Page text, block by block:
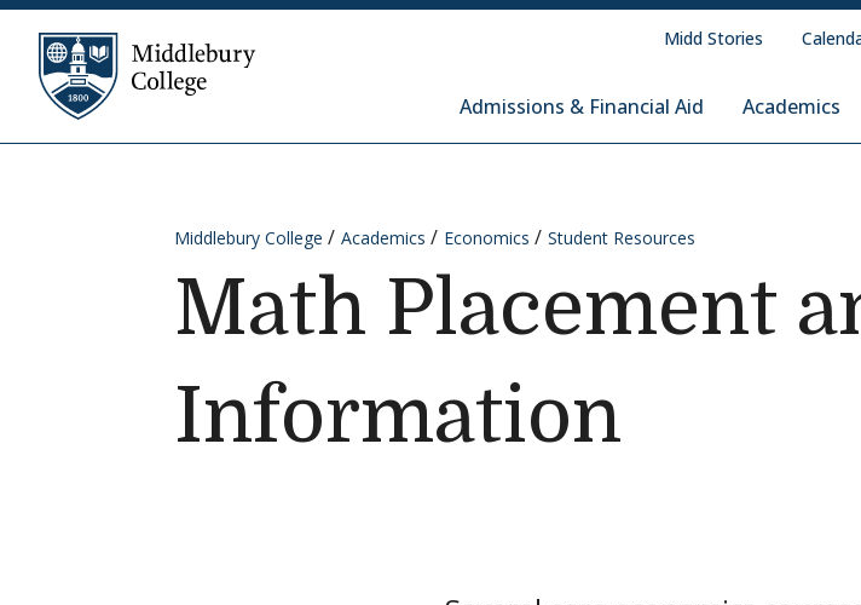
Skip to content
Middlebury College
Admissions & Financial Aid Academics
Midd Stories
Middlebury College Academics Economics Student Resources
Math Placement
Information